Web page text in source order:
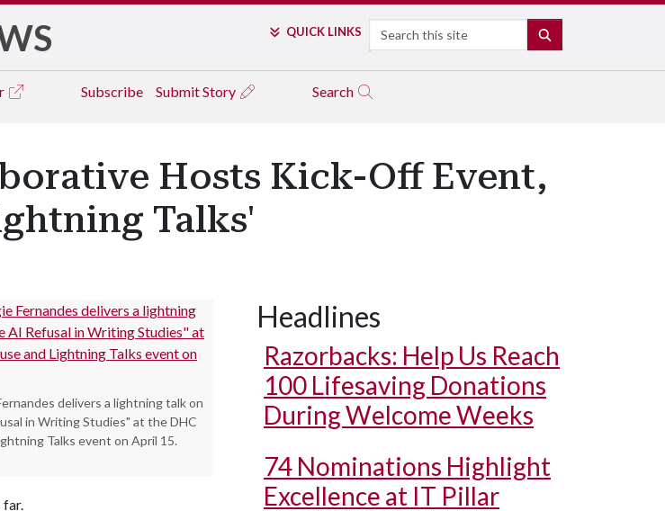
QUICK LINKS Search
Subscribe Submit Story Search
Hosts Kick-Off Event,
Talks'
delivers a lightning talk on
in Writing Studies" at the DHC
Talks event on April 15.
far.
Headlines
Razorbacks: Help Us Reach
100 Lifesaving Donations
During Welcome Weeks
74 Nominations Highlight
Excellence at IT Pillar